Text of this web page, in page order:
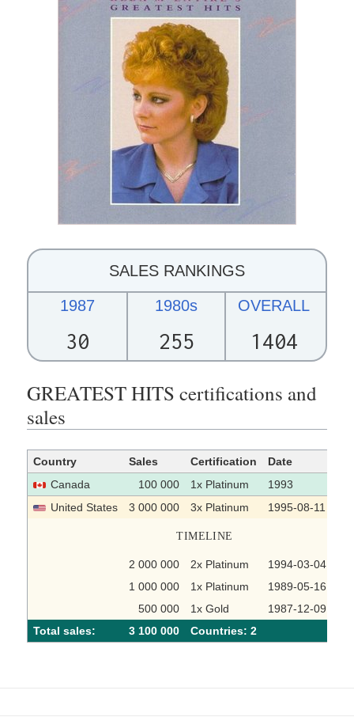
SALES RANKINGS
1987
30
1980s
255
OVERALL
1404
GREATEST HITS certifications and
sales
Country Sales Certification Date
Canada
100 000 1x Platinum 1993
United States
3 000 000 3x Platinum 1995-08-11
TIMELINE
2 000 000 2x Platinum 1994-03-04
1 000 000
1x Platinum 1989-05-16
500 000
1x Gold 1987-12-09
Total sales:
3 100 000 Сountries: 2